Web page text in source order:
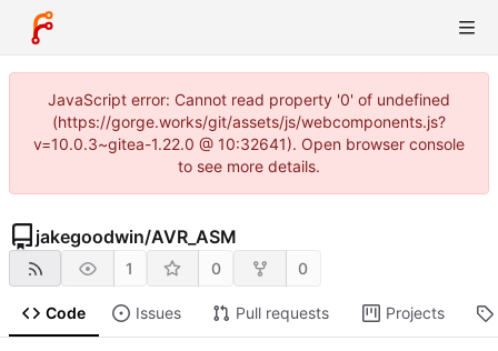
JavaScript error: Cannot read property '0' of undefined
(https://gorge.works/git/assets/js/webcomponents.js?
v=10.0.3~gitea-1.22.0 @ 10:32641). Open browser console
to see more details.
jakegoodwin/AVR_ASM
1 0 0
Code Issues Pull requests Projects